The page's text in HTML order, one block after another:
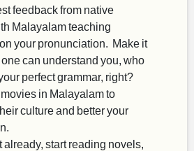
feedback from native
Malayalam teaching
your pronunciation. Make it
can understand you, who
perfect grammar, right?
in Malayalam to
culture and better your
already, start reading novels,